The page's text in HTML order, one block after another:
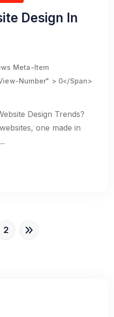
Design In
Meta-Item
Number" > 0</span>
Design Trends?
one made in
2